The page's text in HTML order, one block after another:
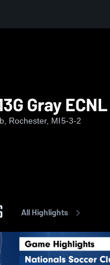
Gray
Rochester, MI5-3-2
All Highlights